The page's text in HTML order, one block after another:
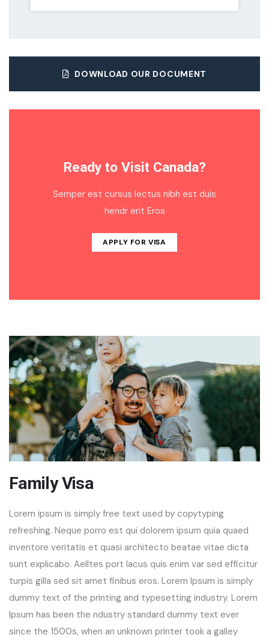
DOWNLOAD OUR DOCUMENT
Ready to Visit Canada?
Semper est cursus lectus nibh est duis
hendr erit Eros
APPLY FOR VISA
Family Visa
Lorem ipsum is simply free text used by copytyping
refreshing. Neque porro est qui dolorem ipsum quia quaed
inventore veritatis et quasi architecto beatae vitae dicta
sunt explicabo. Aelltes port lacus quis enim var sed efficitur
turpis gilla sed sit amet finibus eros. Lorem Ipsum is simply
dummy text of the printing and typesetting industry. Lorem
Ipsum has been the ndustry standard dummy text ever
since the 1500s, when an unknown printer took a galley